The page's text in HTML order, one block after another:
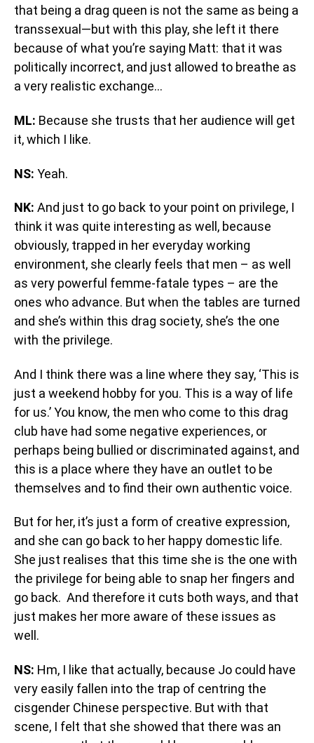
that being a drag queen is not the same as being a
transsexual—but with this play, she left it there
because of what you’re saying Matt: that it was
politically incorrect, and just allowed to breathe as
a very realistic exchange…
ML: Because she trusts that her audience will get
it, which I like.
NS: Yeah.
NK: And just to go back to your point on privilege, I
think it was quite interesting as well, because
obviously, trapped in her everyday working
environment, she clearly feels that men – as well
as very powerful femme-fatale types – are the
ones who advance. But when the tables are turned
and she’s within this drag society, she’s the one
with the privilege.
And I think there was a line where they say, ‘This is
just a weekend hobby for you. This is a way of life
for us.’ You know, the men who come to this drag
club have had some negative experiences, or
perhaps being bullied or discriminated against, and
this is a place where they have an outlet to be
themselves and to find their own authentic voice.
But for her, it’s just a form of creative expression,
and she can go back to her happy domestic life.
She just realises that this time she is the one with
the privilege for being able to snap her fingers and
go back. And therefore it cuts both ways, and that
just makes her more aware of these issues as
well.
NS: Hm, I like that actually, because Jo could have
very easily fallen into the trap of centring the
cisgender Chinese perspective. But with that
scene, I felt that she showed that there was an